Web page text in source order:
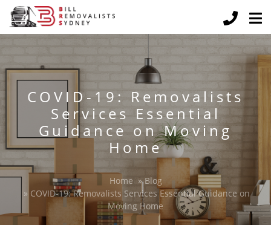
COVID-19: Removalists
Services Essential
Guidance on Moving
Home
Home »Blog
» COVID-19: Removalists Services Essential Guidance on
Moving Home